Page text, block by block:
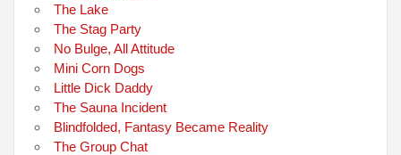
The Lake
The Stag Party
No Bulge, All Attitude
Mini Corn Dogs
Little Dick Daddy
The Sauna Incident
Blindfolded, Fantasy Became Reality
The Group Chat